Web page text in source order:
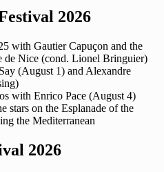
2026
with Gautier Capuçon and the
de Nice (cond. Lionel Bringuier)
(August 1) and Alexandre
with Enrico Pace (August 4)
stars on the Esplanade of the
the Mediterranean
2026